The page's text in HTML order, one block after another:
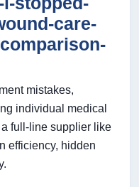
care-
mistakes,
individual medical
full-line supplier like
efficiency, hidden